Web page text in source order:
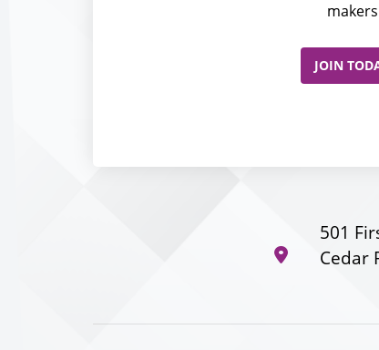
makers
JOIN
501
Cedar